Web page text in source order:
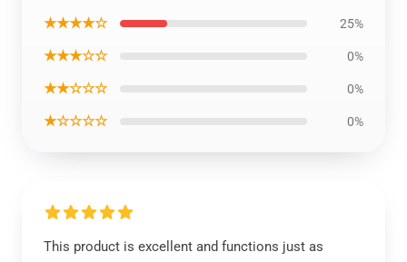
★★★★☆ 25%
★★★☆☆ 0%
★★☆☆☆ 0%
★☆☆☆☆ 0%
This product is excellent and functions just as